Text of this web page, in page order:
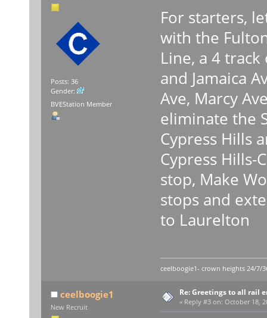
Posts: 36
Gender:
BVEStation Member
For starters,
with the
Line, a 4
and Jamaica
Ave, Marcy
eliminate the
Cypress Hills
Cypress Hills-
stop, Make
stops and
to Laurelton
ceelboogie1- crown heights 24/7/
ceelboogie1
New Recruit
Re: Greetings to all rail
« Reply #3 on: October 18,